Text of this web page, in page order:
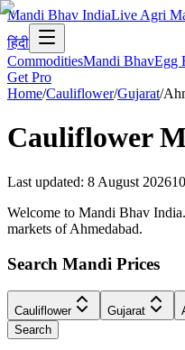
Mandi Bhav IndiaLive Agri
हिंदी
CommoditiesMandi BhavEgg
Get Pro
Home/Cauliflower/Gujarat/
Cauliflower
Last updated: 8 August 2026
Welcome to Mandi Bhav
markets of Ahmedabad.
Search Mandi Prices
Cauliflower Gujarat
Search